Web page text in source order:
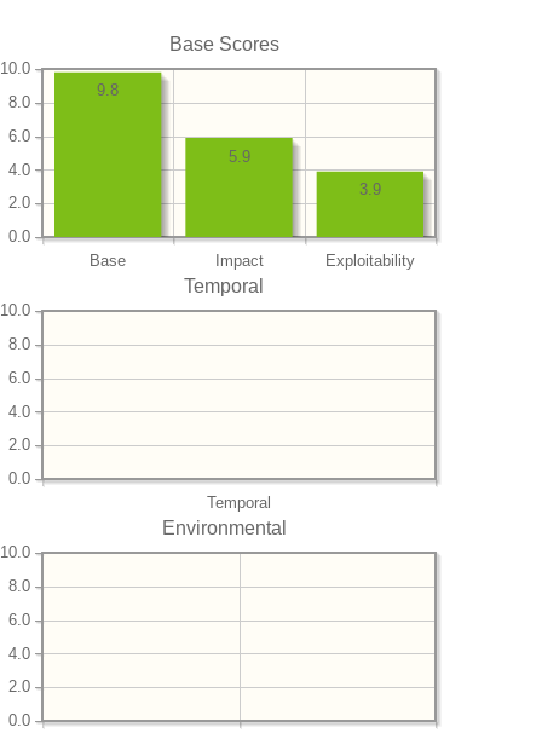
Base Scores
Base Impact Exploitability
0.0
2.0
4.0
6.0
8.0
10.0
3.9
5.9
9.8
Temporal
Temporal
0.0
2.0
4.0
6.0
8.0
10.0
Environmental
0.0
2.0
4.0
6.0
8.0
10.0